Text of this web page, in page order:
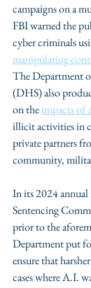
campaigns on a
FBI warned the
cyber criminals
manipulating
The Department
(DHS) also
on the impacts of
illicit activities in
private partners
community,
In its 2024
Sentencing
prior to the
Department put
ensure that
cases where A.I.